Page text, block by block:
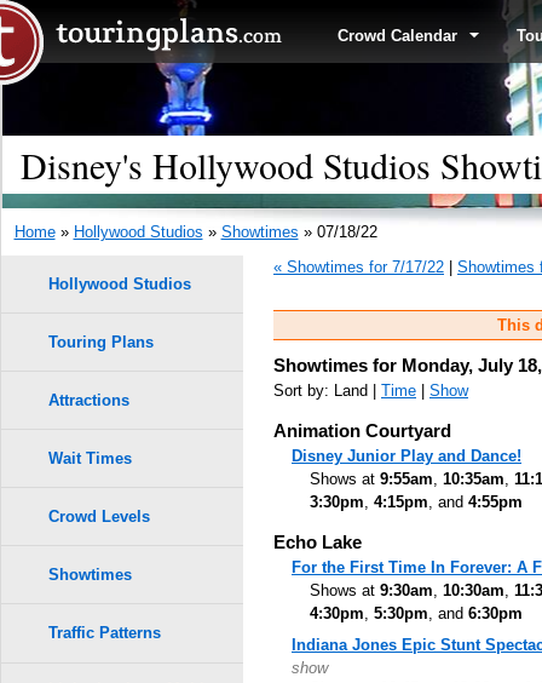
Crowd Calendar
Disney's Hollywood Studios
Home» Hollywood Studios » Showtimes » 07/18/22
« Showtimes for 7/17/22
Showtimes
This
Showtimes for Monday, July
Sort by: Land | Time Show
Animation Courtyard
Disney Junior Play and Dance!
Shows at 9:55am, 10:35am,
3:30pm, 4:15pm, and 4:55pm
Echo Lake
For the First Time In Forever: A
Shows at 9:30am, 10:30am,
4:30pm, 5:30pm, and 6:30pm
Indiana Jones Epic Stunt
show
Hollywood Studios
Touring Plans
Attractions
Wait Times
Crowd Levels
Showtimes
Traffic Patterns